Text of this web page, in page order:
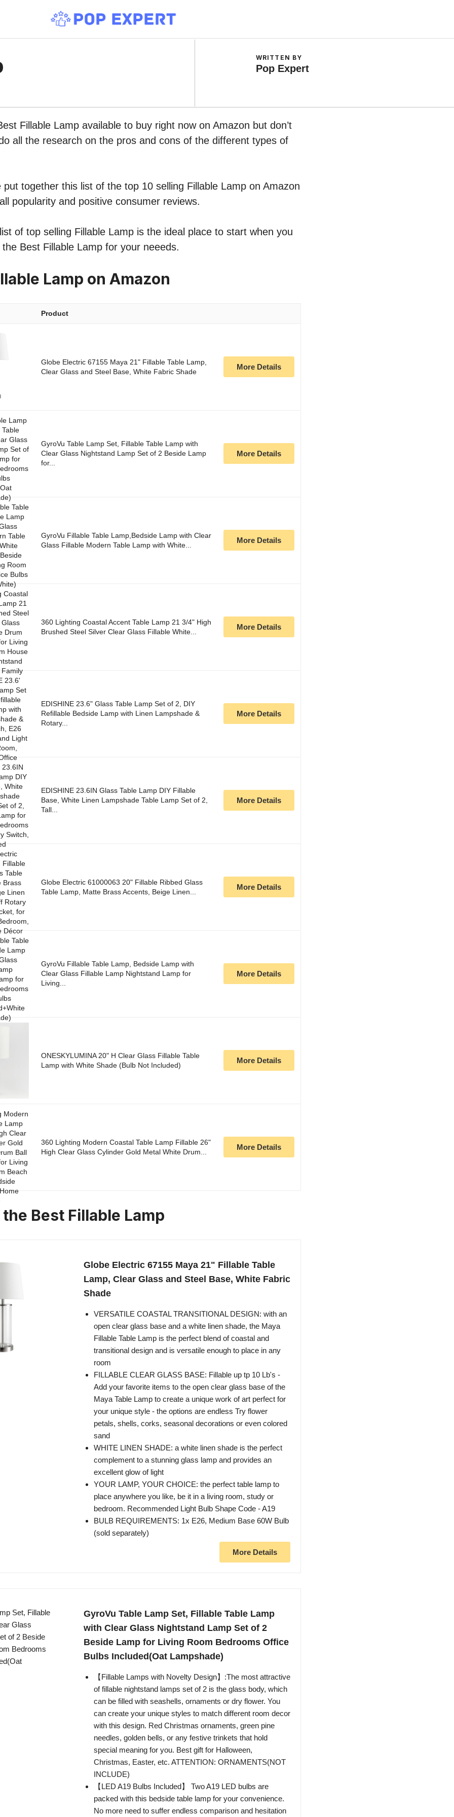
WRITTEN BY
Pop Expert
Fillable Lamp available to buy right now on Amazon but don’t
all the research on the pros and cons of the different types of
put together this list of the top 10 selling Fillable Lamp on Amazon
popularity and positive consumer reviews.
of top selling Fillable Lamp is the ideal place to start when you
Best Fillable Lamp for your neeeds.
Lamp on Amazon
Product
Globe Electric 67155 Maya 21" Fillable Table Lamp,
Clear Glass and Steel Base, White Fabric Shade
More Details
GyroVu Table Lamp Set, Fillable Table Lamp with
Clear Glass Nightstand Lamp Set of 2 Beside Lamp
for...
More Details
GyroVu Fillable Table Lamp,Bedside Lamp with Clear
Glass Fillable Modern Table Lamp with White...
More Details
360 Lighting Coastal Accent Table Lamp 21 3/4" High
Brushed Steel Silver Clear Glass Fillable White...
More Details
EDISHINE 23.6" Glass Table Lamp Set of 2, DIY
Refillable Bedside Lamp with Linen Lampshade &
Rotary...
More Details
EDISHINE 23.6IN Glass Table Lamp DIY Fillable
Base, White Linen Lampshade Table Lamp Set of 2,
Tall...
More Details
Globe Electric 61000063 20" Fillable Ribbed Glass
Table Lamp, Matte Brass Accents, Beige Linen...
More Details
GyroVu Fillable Table Lamp, Bedside Lamp with
Clear Glass Fillable Lamp Nightstand Lamp for
Living...
More Details
ONESKYLUMINA 20" H Clear Glass Fillable Table
Lamp with White Shade (Bulb Not Included)
More Details
360 Lighting Modern Coastal Table Lamp Fillable 26"
High Clear Glass Cylinder Gold Metal White Drum...
More Details
Best Fillable Lamp
Globe Electric 67155 Maya 21" Fillable Table
Lamp, Clear Glass and Steel Base, White Fabric
Shade
VERSATILE COASTAL TRANSITIONAL DESIGN: with an
open clear glass base and a white linen shade, the Maya
Fillable Table Lamp is the perfect blend of coastal and
transitional design and is versatile enough to place in any
room
FILLABLE CLEAR GLASS BASE: Fillable up tp 10 Lb's -
Add your favorite items to the open clear glass base of the
Maya Table Lamp to create a unique work of art perfect for
your unique style - the options are endless Try flower
petals, shells, corks, seasonal decorations or even colored
sand
WHITE LINEN SHADE: a white linen shade is the perfect
complement to a stunning glass lamp and provides an
excellent glow of light
YOUR LAMP, YOUR CHOICE: the perfect table lamp to
place anywhere you like, be it in a living room, study or
bedroom. Recommended Light Bulb Shape Code - A19
BULB REQUIREMENTS: 1x E26, Medium Base 60W Bulb
(sold separately)
More Details
GyroVu Table Lamp Set, Fillable Table Lamp
with Clear Glass Nightstand Lamp Set of 2
Beside Lamp for Living Room Bedrooms Office
Bulbs Included(Oat Lampshade)
【Fillable Lamps with Novelty Design】:The most attractive
of fillable nightstand lamps set of 2 is the glass body, which
can be filled with seashells, ornaments or dry flower. You
can create your unique styles to match different room decor
with this design. Red Christmas ornaments, green pine
needles, golden bells, or any festive trinkets that hold
special meaning for you. Best gift for Halloween,
Christmas, Easter, etc. ATTENTION: ORNAMENTS(NOT
INCLUDE)
【LED A19 Bulbs Included】 Two A19 LED bulbs are
packed with this bedside table lamp for your convenience.
No more need to suffer endless comparison and hesitation